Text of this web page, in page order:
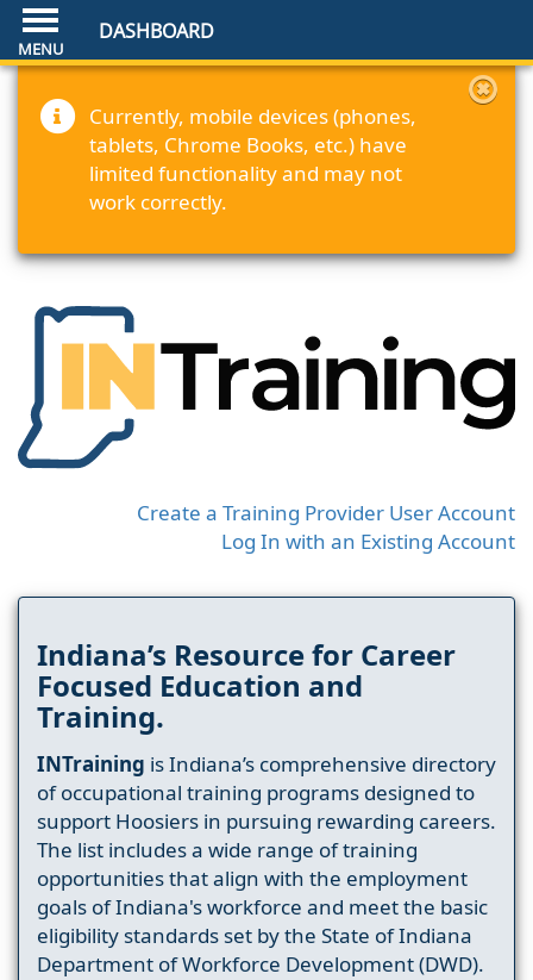
DASHBOARD
Currently, mobile devices (phones,
tablets, Chrome Books, etc.) have
limited functionality and may not
work correctly.
Create a Training Provider User Account
Log In with an Existing Account
Indiana’s Resource for Career
Focused Education and
Training.
INTraining is Indiana’s comprehensive directory
of occupational training programs designed to
support Hoosiers in pursuing rewarding careers.
The list includes a wide range of training
opportunities that align with the employment
goals of Indiana's workforce and meet the basic
eligibility standards set by the State of Indiana
Department of Workforce Development (DWD).